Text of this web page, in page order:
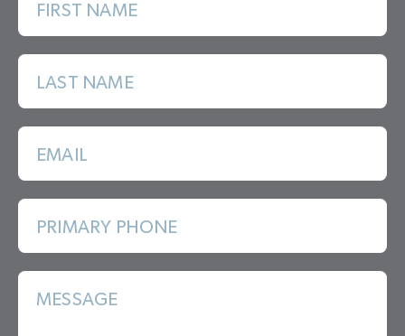
FIRST NAME
LAST NAME
EMAIL
PRIMARY PHONE
MESSAGE